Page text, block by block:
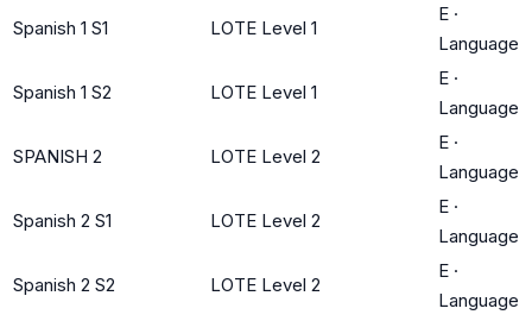
Spanish 1 S1 LOTE Level 1
E ·
Language
Spanish 1 S2 LOTE Level 1
E ·
Language
SPANISH 2 LOTE Level 2
E ·
Language
Spanish 2 S1 LOTE Level 2
E ·
Language
Spanish 2 S2 LOTE Level 2
E ·
Language